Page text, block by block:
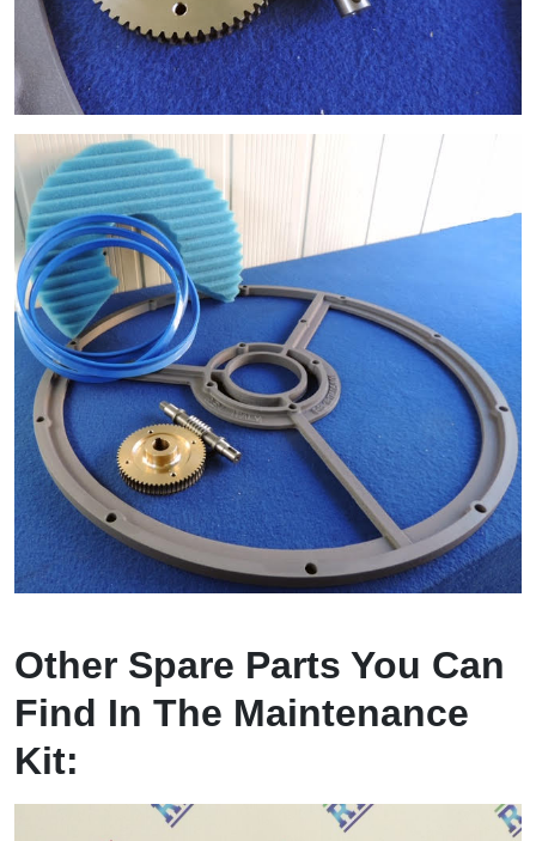
Other Spare Parts You Can
Find In The Maintenance
Kit: